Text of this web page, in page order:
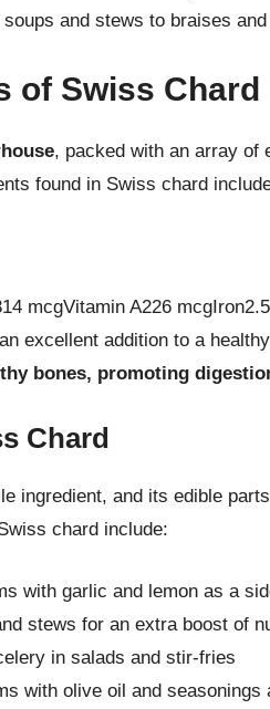
and stews to braises
of Swiss Chard
, packed with an array of
found in Swiss chard
mcgVitamin A226
excellent addition to a
bones, promoting
Chard
ingredient, and its edible
chard include:
with garlic and lemon as a
stews for an extra boost of
in salads and stir-fries
with olive oil and